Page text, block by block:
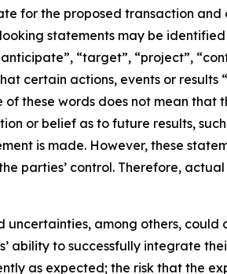
for the proposed transaction
statements may be identified
“target”, “project”,
certain actions, events or results
of these words does not mean
or belief as to future results,
is made. However, these
parties’ control. Therefore,
uncertainties, among others,
ability to successfully integrate
as expected; the risk that the